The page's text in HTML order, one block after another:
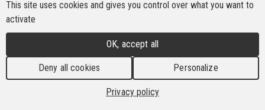
This site uses cookies and gives you control over what you want to
activate
OK, accept all
Deny all cookies Personalize
Privacy policy